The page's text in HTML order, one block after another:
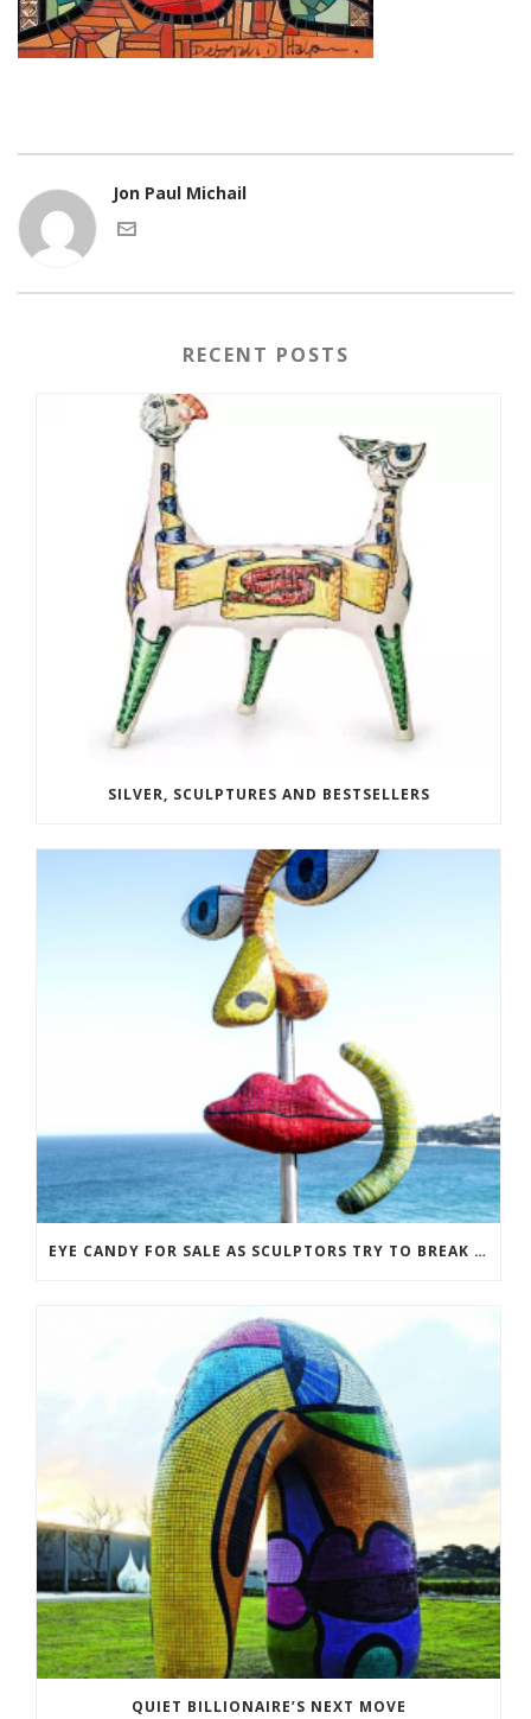
Jon Paul Michail
RECENT POSTS
SILVER, SCULPTURES AND BESTSELLERS
EYE CANDY FOR SALE AS SCULPTORS TRY TO BREAK EVEN
QUIET BILLIONAIRE’S NEXT MOVE